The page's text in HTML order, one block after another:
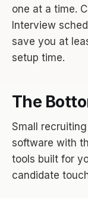
one at a time.
Interview
save you at
setup time.
The
Small
software with
tools built for
candidate